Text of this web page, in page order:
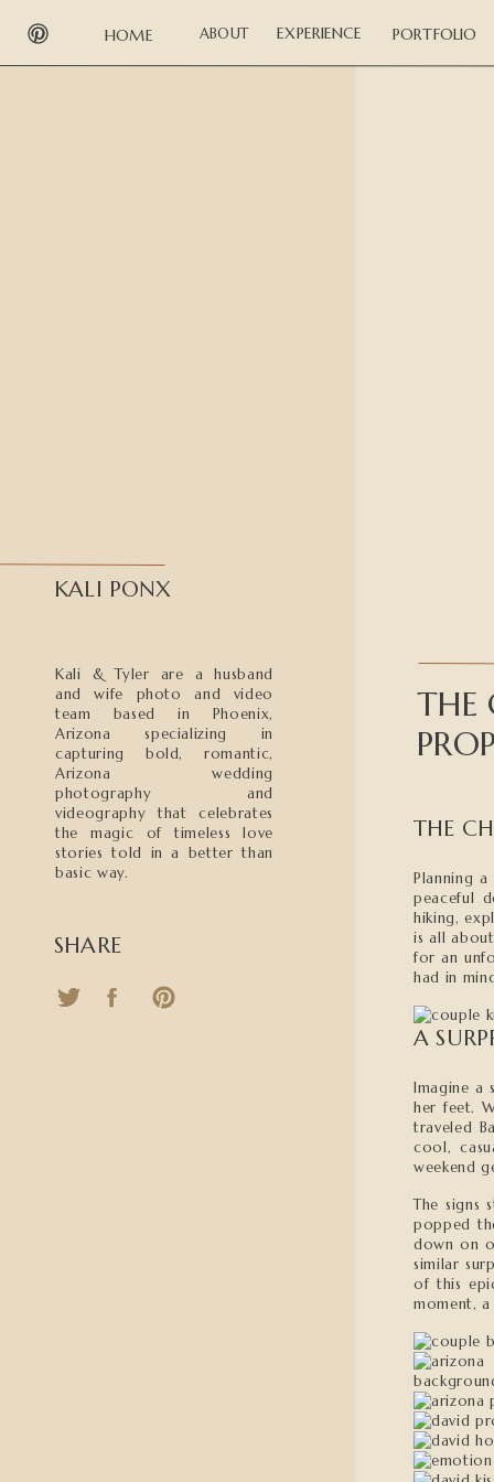
PORTFOLIO
HOME EXPERIENCE
ABOUT
KALI PONX
SHARE
Kali & Tyler are a husband
and wife photo and video
team based in Phoenix,
Arizona specializing in
capturing bold, romantic,
Arizona wedding
photography and
videography that celebrates
the magic of timeless love
stories told in a better than
basic way.
THE
THE
Planning
peaceful
hiking,
is all
for an
had in
A
Imagine a
her feet.
traveled
cool,
weekend
The signs
popped
down on
similar
of this
moment,